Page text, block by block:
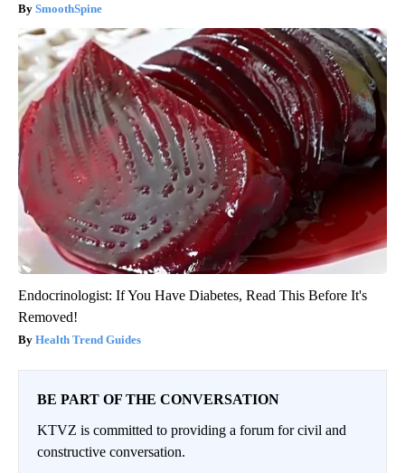
SmoothSpine
Endocrinologist: If You Have Diabetes, Read This Before It's
Removed!
Health Trend Guides
BE PART OF THE CONVERSATION
KTVZ is committed to providing a forum for civil and
constructive conversation.